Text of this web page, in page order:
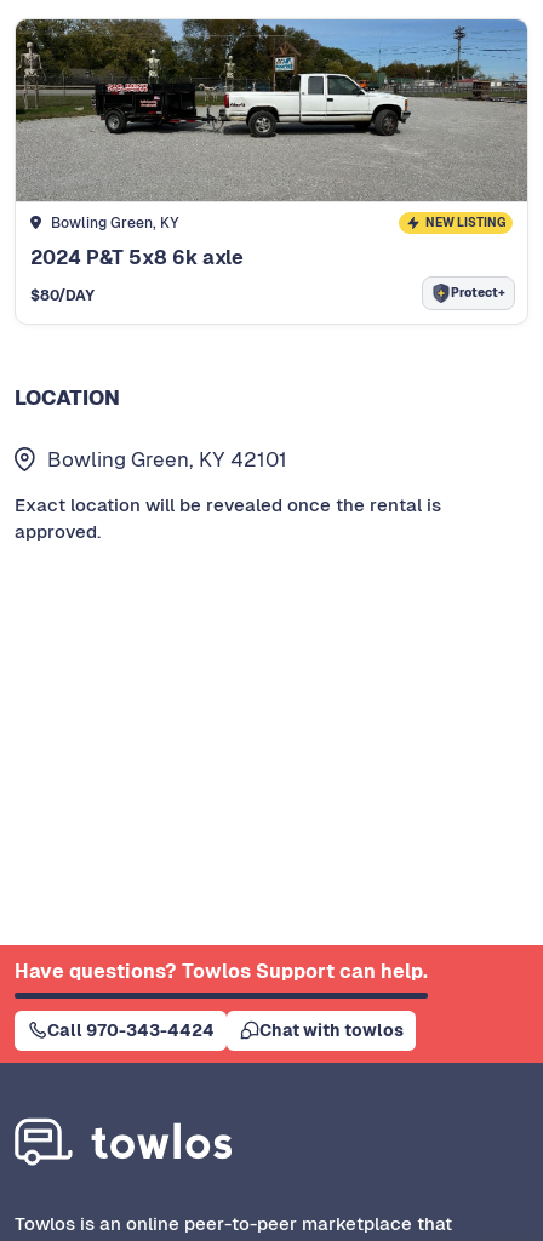
Bowling Green, KY NEW LISTING
2024 P&T 5x8 6k axle
$80/DAY Protect+
LOCATION
Bowling Green, KY 42101
Exact location will be revealed once the rental is
approved.
Have questions? Towlos Support can help.
Call 970-343-4424 Chat with towlos
Towlos is an online peer-to-peer marketplace that